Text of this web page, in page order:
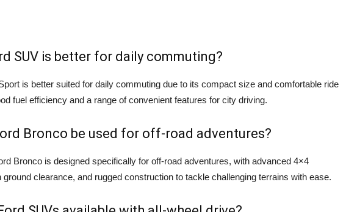
SUV is better for daily commuting?
is better suited for daily commuting due to its compact size and comfortable ride
fuel efficiency and a range of convenient features for city driving.
Bronco be used for off-road adventures?
Bronco is designed specifically for off-road adventures, with advanced 4×4
ground clearance, and rugged construction to tackle challenging terrains with ease.